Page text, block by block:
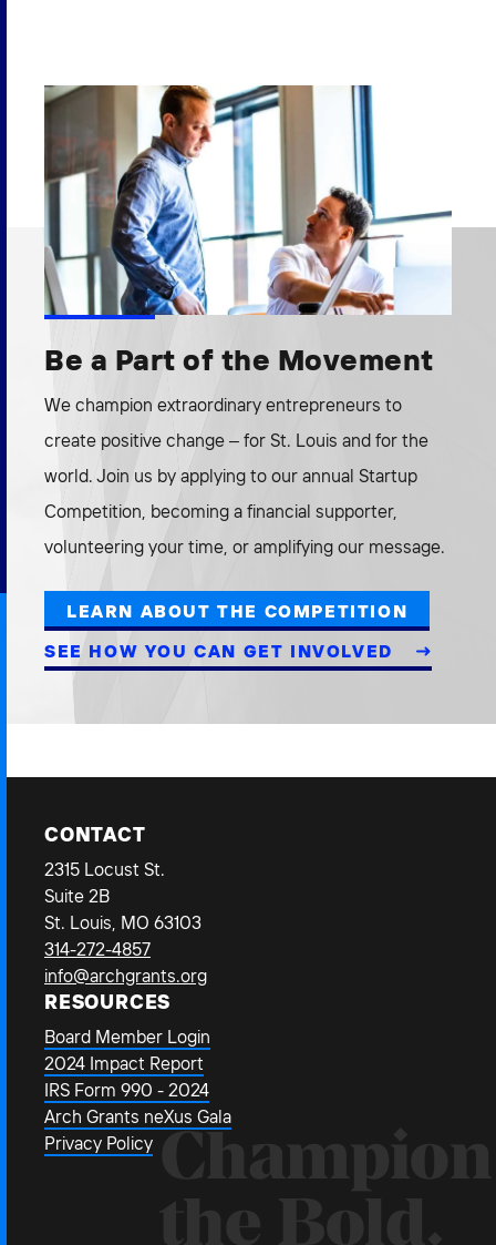
Be a Part of the Movement
We champion extraordinary entrepreneurs to
create positive change – for St. Louis and for the
world. Join us by applying to our annual Startup
Competition, becoming a financial supporter,
volunteering your time, or amplifying our message.
LEARN ABOUT THE COMPETITION
SEE HOW YOU CAN GET INVOLVED
CONTACT
2315 Locust St.
Suite 2B
St. Louis, MO 63103
314-272-4857
info@archgrants.org
RESOURCES
Board Member Login
2024 Impact Report
IRS Form 990 - 2024
Arch Grants neXus Gala
Privacy Policy Champion